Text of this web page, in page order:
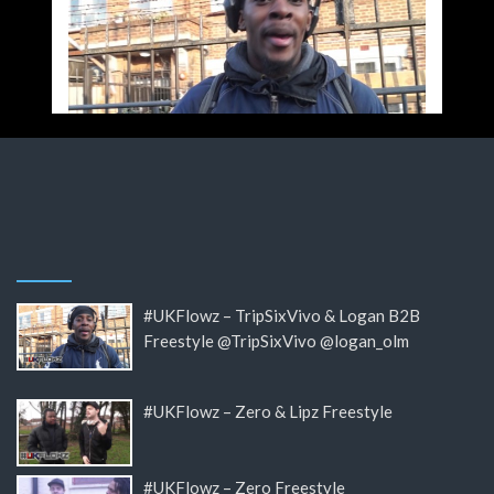
#UKFlowz – TripSixVivo & Logan B2B
Freestyle @TripSixVivo @logan_olm
#UKFlowz – Zero & Lipz Freestyle
#UKFlowz – Zero Freestyle